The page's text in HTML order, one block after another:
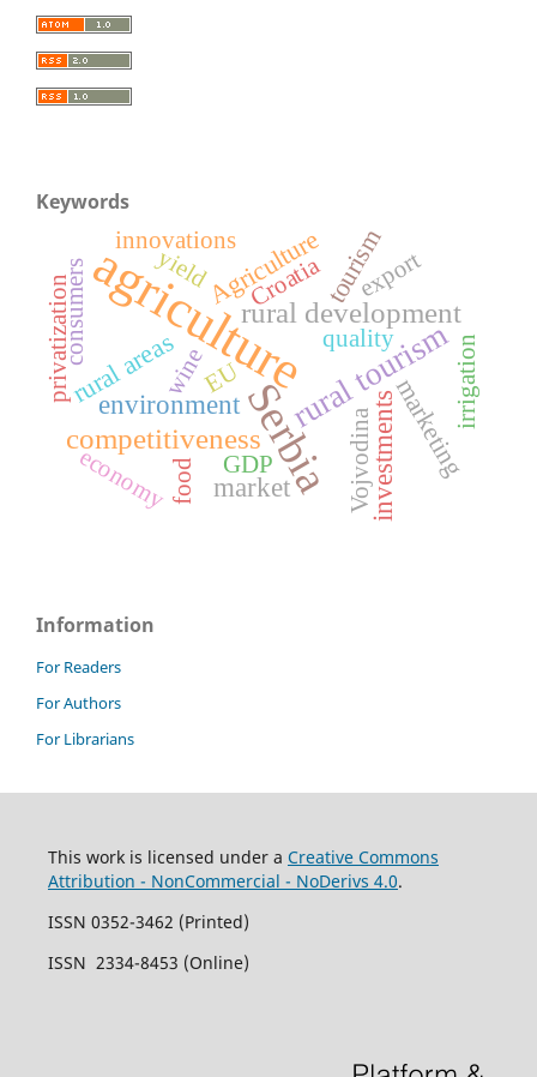
Keywords
agriculture
Serbiarural tourism
competitiveness
rural development
environment investments
market
rural areas
tourism
Agriculture
marketing
Vojvodina
consumers quality
export
Croatia
yield
economy
EU
privatization
food
wine
innovations
irrigation
GDP
Information
For Readers
For Authors
For Librarians
This work is licensed under a Creative Commons
Attribution - NonCommercial - NoDerivs 4.0.
ISSN 0352-3462 (Printed)
ISSN 2334-8453 (Online)